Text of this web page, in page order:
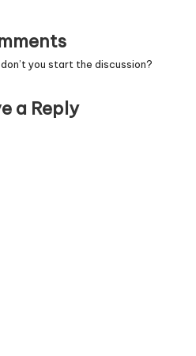
you start the discussion?
a Reply